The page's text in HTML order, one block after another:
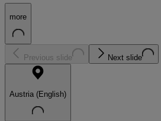
more
Previous slide Next slide
Austria (English)